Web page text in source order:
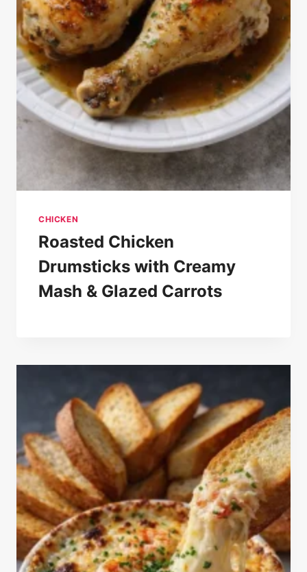
CHICKEN
Roasted Chicken
Drumsticks with Creamy
Mash & Glazed Carrots